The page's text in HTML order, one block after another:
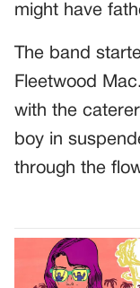
might have
The band
Fleetwood
with the
boy in
through the